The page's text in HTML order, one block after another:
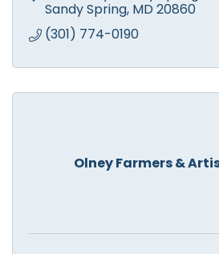
Sandy Spring MD 20860
(301) 774-0190
Olney Farmers &